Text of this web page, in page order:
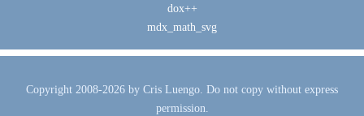
dox++
mdx_math_svg
Copyright 2008-2026 by Cris Luengo. Do not copy without express
permission.